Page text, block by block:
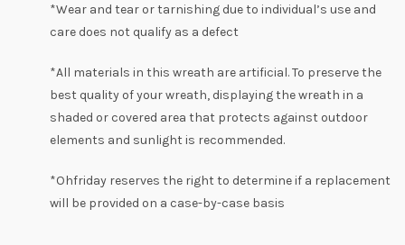
*Wear and tear or tarnishing due to individual’s use and
care does not qualify as a defect
*All materials in this wreath are artificial. To preserve the
best quality of your wreath, displaying the wreath in a
shaded or covered area that protects against outdoor
elements and sunlight is recommended.
*Ohfriday reserves the right to determine if a replacement
will be provided on a case-by-case basis